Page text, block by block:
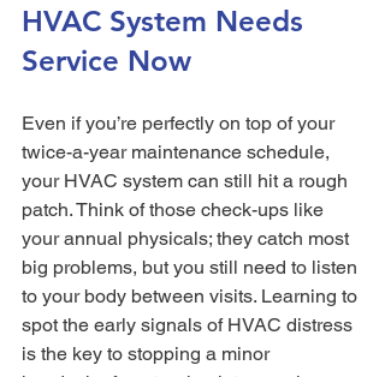
HVAC System Needs
Service Now
Even if you’re perfectly on top of your
twice-a-year maintenance schedule,
your HVAC system can still hit a rough
patch. Think of those check-ups like
your annual physicals; they catch most
big problems, but you still need to listen
to your body between visits. Learning to
spot the early signals of HVAC distress
is the key to stopping a minor